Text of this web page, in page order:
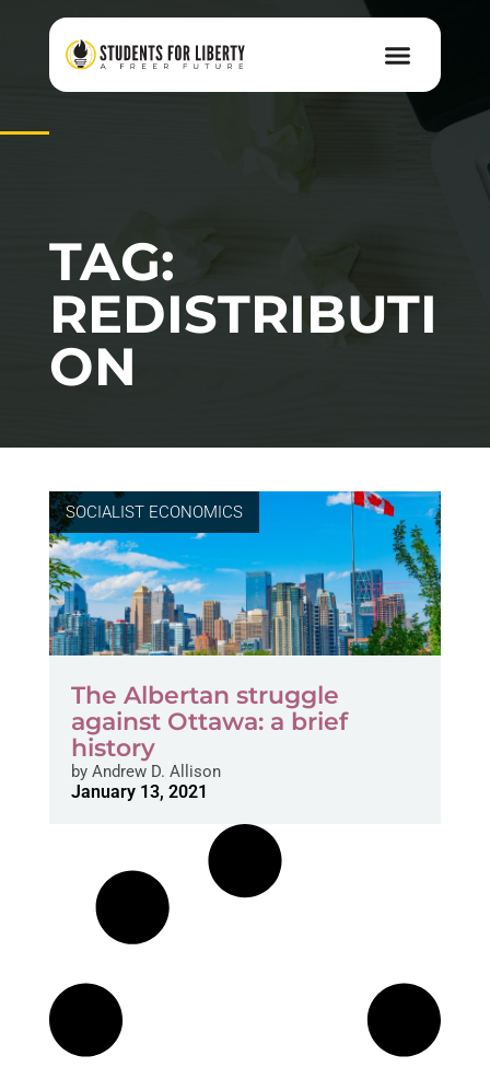
TAG:
REDISTRIBUTI
ON
SOCIALIST ECONOMICS
The Albertan struggle
against Ottawa: a brief
history
byAndrew D. Allison
January 13, 2021